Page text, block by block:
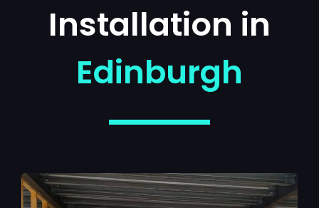
Installation in
Edinburgh